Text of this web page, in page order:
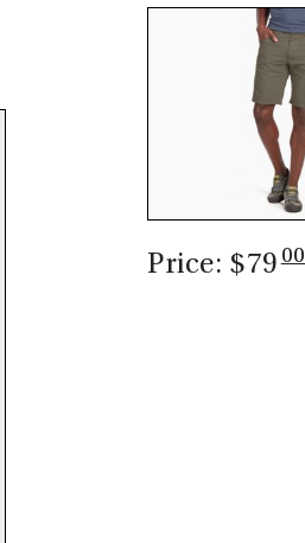
Price: $79 00